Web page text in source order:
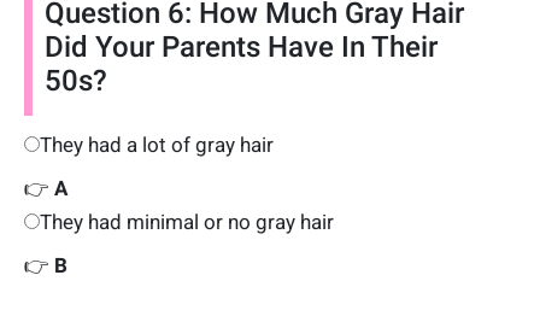
Question 6: How Much Gray Hair
Did Your Parents Have In Their
50s?
They had a lot of gray hair
👉 A
They had minimal or no gray hair
👉 B